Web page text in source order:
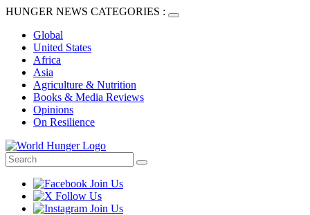
HUNGER NEWS CATEGORIES :
Global
United States
Africa
Asia
Agriculture & Nutrition
Books & Media Reviews
Opinions
On Resilience